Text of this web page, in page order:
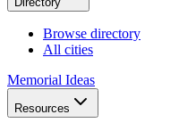
Browse directory
All cities
Memorial Ideas
Resources